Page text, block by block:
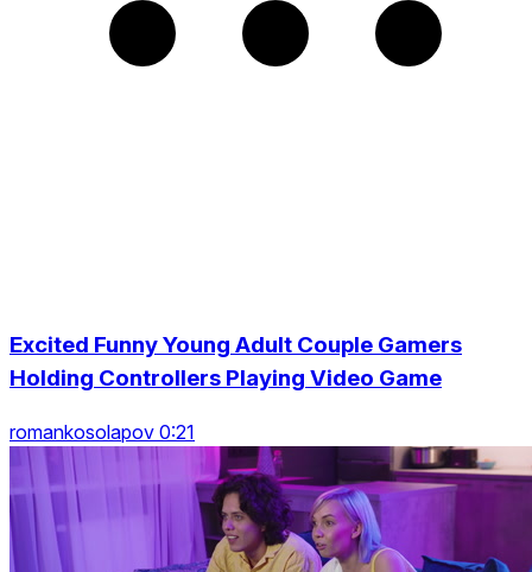
Excited Funny Young Adult Couple Gamers
Holding Controllers Playing Video Game
romankosolapov 0:21